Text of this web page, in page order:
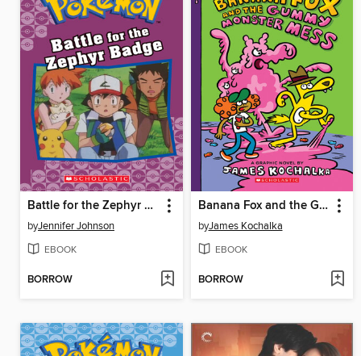
Battle for the Zephyr Badge
byJennifer Johnson
EBOOK
BORROW
Banana Fox and the Gummy Monster Mess
byJames Kochalka
EBOOK
BORROW